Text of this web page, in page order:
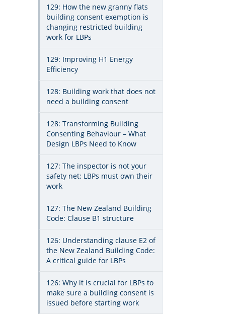
129: How the new granny flats
building consent exemption is
changing restricted building
work for LBPs
129: Improving H1 Energy
Efficiency
128: Building work that does not
need a building consent
128: Transforming Building
Consenting Behaviour – What
Design LBPs Need to Know
127: The inspector is not your
safety net: LBPs must own their
work
127: The New Zealand Building
Code: Clause B1 structure
126: Understanding clause E2 of
the New Zealand Building Code:
A critical guide for LBPs
126: Why it is crucial for LBPs to
make sure a building consent is
issued before starting work